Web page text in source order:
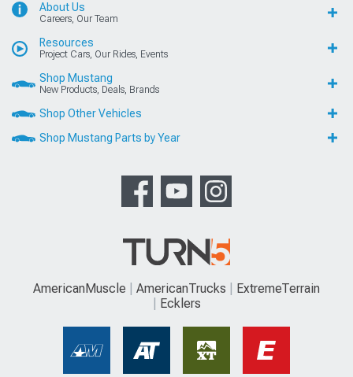
About Us
Careers, Our Team
Resources
Project Cars, Our Rides, Events
Shop Mustang
New Products, Deals, Brands
Shop Other Vehicles
Shop Mustang Parts by Year
AmericanMuscle AmericanTrucks
ExtremeTerrain
Ecklers